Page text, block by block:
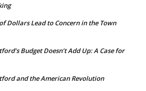
Dollars Lead to Concern in the Town
Budget Doesn’t Add Up: A Case for
and the American Revolution